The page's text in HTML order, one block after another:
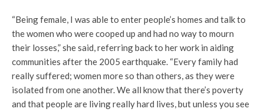
“Being female, I was able to enter people’s homes and talk to
the women who were cooped up and had no way to mourn
their losses,” she said, referring back to her work in aiding
communities after the 2005 earthquake. “Every family had
really suffered; women more so than others, as they were
isolated from one another. We all know that there’s poverty
and that people are living really hard lives, but unless you see